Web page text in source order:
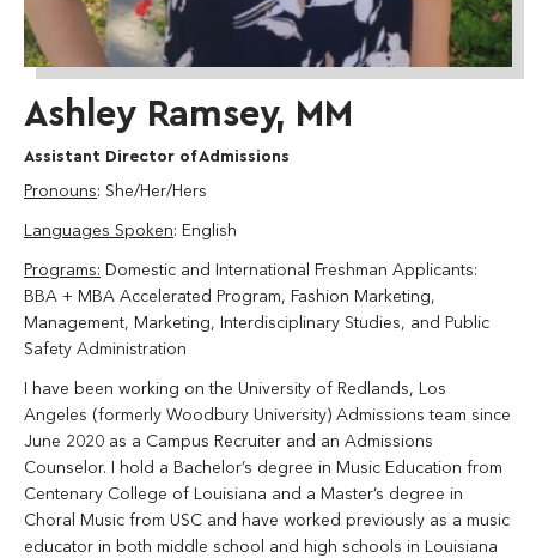
Ashley Ramsey, MM
Assistant Director of Admissions
Pronouns: She/Her/Hers
Languages Spoken: English
Programs: Domestic and International Freshman Applicants:
BBA + MBA Accelerated Program, Fashion Marketing,
Management, Marketing, Interdisciplinary Studies, and Public
Safety Administration
I have been working on the University of Redlands, Los
Angeles (formerly Woodbury University) Admissions team since
June 2020 as a Campus Recruiter and an Admissions
Counselor. I hold a Bachelor’s degree in Music Education from
Centenary College of Louisiana and a Master’s degree in
Choral Music from USC and have worked previously as a music
educator in both middle school and high schools in Louisiana